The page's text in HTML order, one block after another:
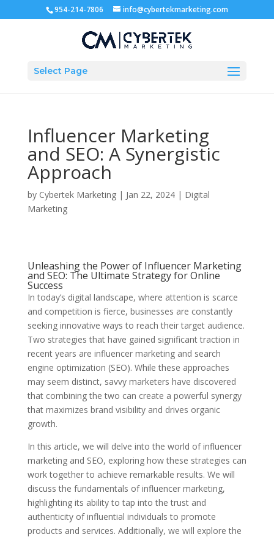
954-214-7806 info@cybertekmarketing.com
Select Page
Influencer Marketing
and SEO: A Synergistic
Approach
by Cybertek Marketing| Jan 22, 2024| Digital
Marketing
Unleashing the Power of Influencer Marketing
and SEO: The Ultimate Strategy for Online
Success
In today’s digital landscape, where attention is scarce
and competition is fierce, businesses are constantly
seeking innovative ways to reach their target audience.
Two strategies that have gained significant traction in
recent years are influencer marketing and search
engine optimization (SEO). While these approaches
may seem distinct, savvy marketers have discovered
that combining the two can create a powerful synergy
that maximizes brand visibility and drives organic
growth.
In this article, we will delve into the world of influencer
marketing and SEO, exploring how these strategies can
work together to achieve remarkable results. We will
discuss the fundamentals of influencer marketing,
highlighting its ability to tap into the trust and
authenticity of influential individuals to promote
products and services. Additionally, we will explore the